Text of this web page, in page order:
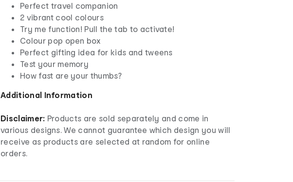
Perfect travel companion
2 vibrant cool colours
Try me function! Pull the tab to activate!
Colour pop open box
Perfect gifting idea for kids and tweens
Test your memory
How fast are your thumbs?
Additional Information
Disclaimer: Products are sold separately and come in
various designs. We cannot guarantee which design you will
receive as products are selected at random for online
orders.